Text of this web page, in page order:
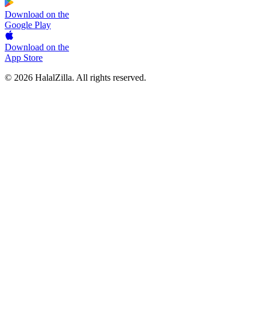
Download on the
Google Play
Download on the
App Store
© 2026 HalalZilla. All rights reserved.